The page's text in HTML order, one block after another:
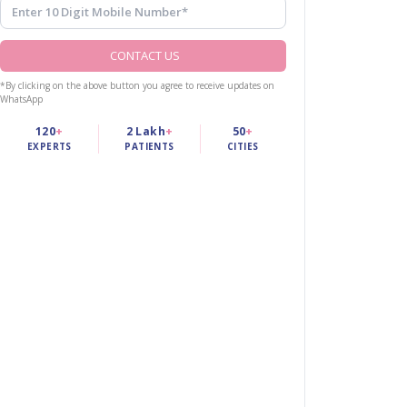
CONTACT US
*By clicking on the above button you agree to receive updates on
WhatsApp
120+
EXPERTS
2 Lakh+
PATIENTS
50+
CITIES